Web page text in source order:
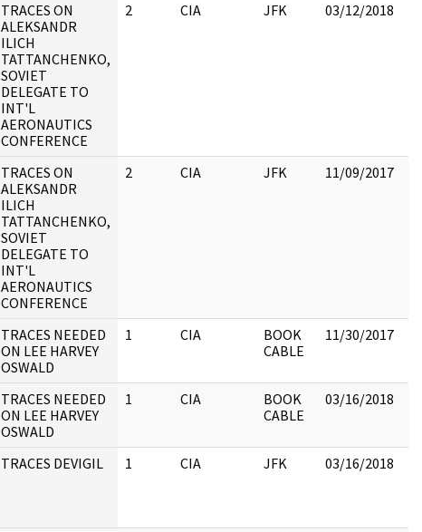
TRACES ON
ALEKSANDR
ILICH
TATTANCHENKO,
SOVIET
DELEGATE TO
INT'L
AERONAUTICS
CONFERENCE
2 CIA JFK 03/12/2018
TRACES ON
ALEKSANDR
ILICH
TATTANCHENKO,
SOVIET
DELEGATE TO
INT'L
AERONAUTICS
CONFERENCE
2 CIA JFK 11/09/2017
TRACES NEEDED
ON LEE HARVEY
OSWALD
1 CIA
BOOK
CABLE
11/30/2017
TRACES NEEDED
ON LEE HARVEY
OSWALD
1 CIA
BOOK
CABLE
03/16/2018
TRACES DEVIGIL 1 CIA JFK 03/16/2018